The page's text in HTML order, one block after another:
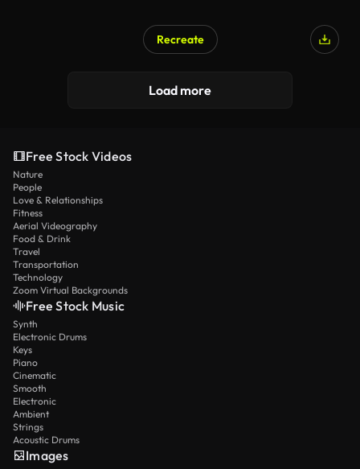
Recreate
Load more
Free Stock Videos
Nature
People
Love & Relationships
Fitness
Aerial Videography
Food & Drink
Travel
Transportation
Technology
Zoom Virtual Backgrounds
Free Stock Music
Synth
Electronic Drums
Keys
Piano
Cinematic
Smooth
Electronic
Ambient
Strings
Acoustic Drums
Images